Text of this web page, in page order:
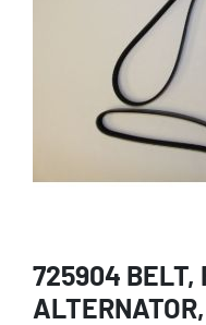
725904 BELT,